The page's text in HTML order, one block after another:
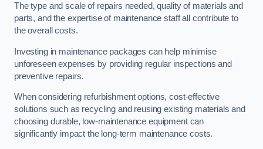
The type and scale of repairs needed, quality of materials and
parts, and the expertise of maintenance staff all contribute to
the overall costs.
Investing in maintenance packages can help minimise
unforeseen expenses by providing regular inspections and
preventive repairs.
When considering refurbishment options, cost-effective
solutions such as recycling and reusing existing materials and
choosing durable, low-maintenance equipment can
significantly impact the long-term maintenance costs.